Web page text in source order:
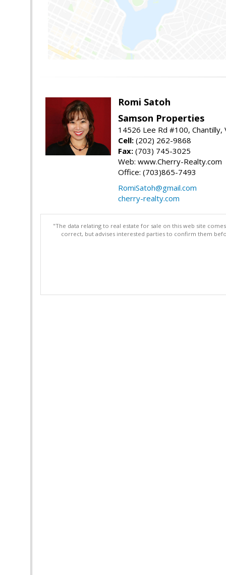
Romi Satoh
Samson Properties
14526 Lee Rd #100, Chantilly,
Cell: (202) 262-9868
Fax: (703) 745-3025
Web: www.Cherry-Realty.com
Office: (703)865-7493
RomiSatoh@gmail.com
cherry-realty.com
"The data relating to real estate for sale on this web site
correct, but advises interested parties to confirm them